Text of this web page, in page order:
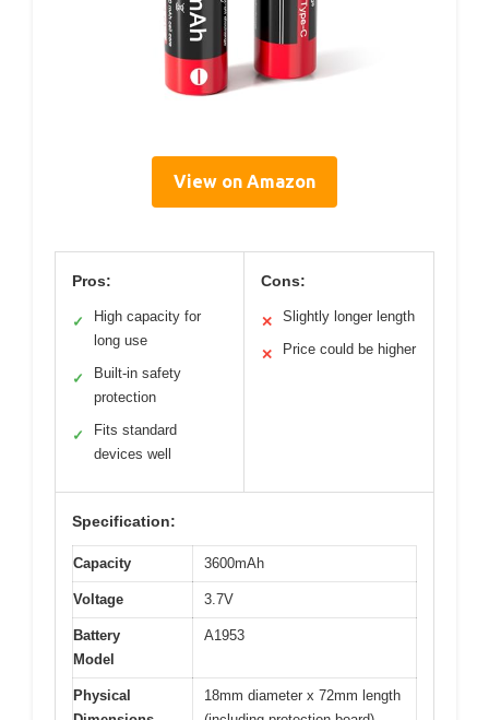
View on Amazon
Pros:
✓
High capacity for
long use
✓
Built-in safety
protection
✓
Fits standard
devices well
Cons:
✕ Slightly longer length
✕ Price could be higher
Specification:
Capacity 3600mAh
Voltage 3.7V
Battery
Model
A1953
Physical
18mm diameter x 72mm length